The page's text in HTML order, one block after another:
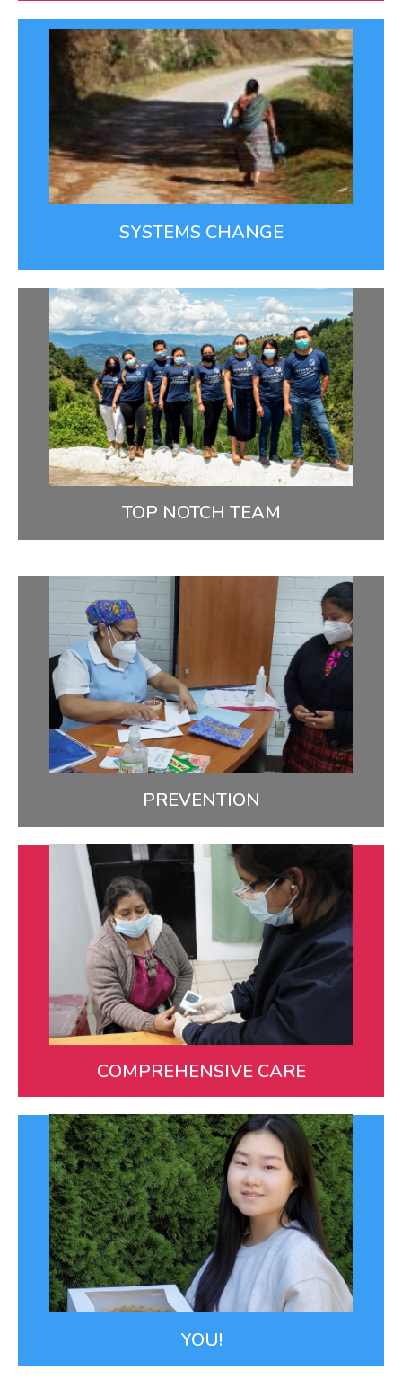
SYSTEMS CHANGE
Systems Change
We’re working upstream to address the root causes
of health disparities, such as access to health care.
TOP NOTCH TEAM
Top Notch Team
We recruit, train, and support a remarkable team of
devoted, capable community health workers,
nurses, and doctors.
MEET OUR TEAM
PREVENTION
Prevention
We use patient education and state of the art
diagnostics such as HPV testing to support
prevention & early detection.
FIGHTING CERVICAL CANCER
COMPREHENSIVE CARE
Comprehensive Care
We provide ongoing care for all aspects of our
patients’ health from birth to adulthood.
LEARN MORE
YOU!
You!
Many dedicated donors and volunteers, along with
our fantastic Board of Directors, power our work.
Pictured is Kelly Hong, a high school senior who
supports our work with the Flour Project.
THE FLOUR PROJECT